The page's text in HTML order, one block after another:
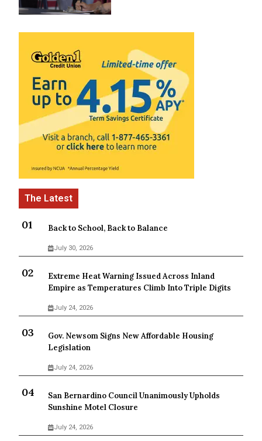
Back to School, Back to Balance
July 30, 2026
Extreme Heat Warning Issued Across Inland
Empire as Temperatures Climb Into Triple Digits
July 24, 2026
Gov. Newsom Signs New Affordable Housing
Legislation
July 24, 2026
San Bernardino Council Unanimously Upholds
Sunshine Motel Closure
July 24, 2026